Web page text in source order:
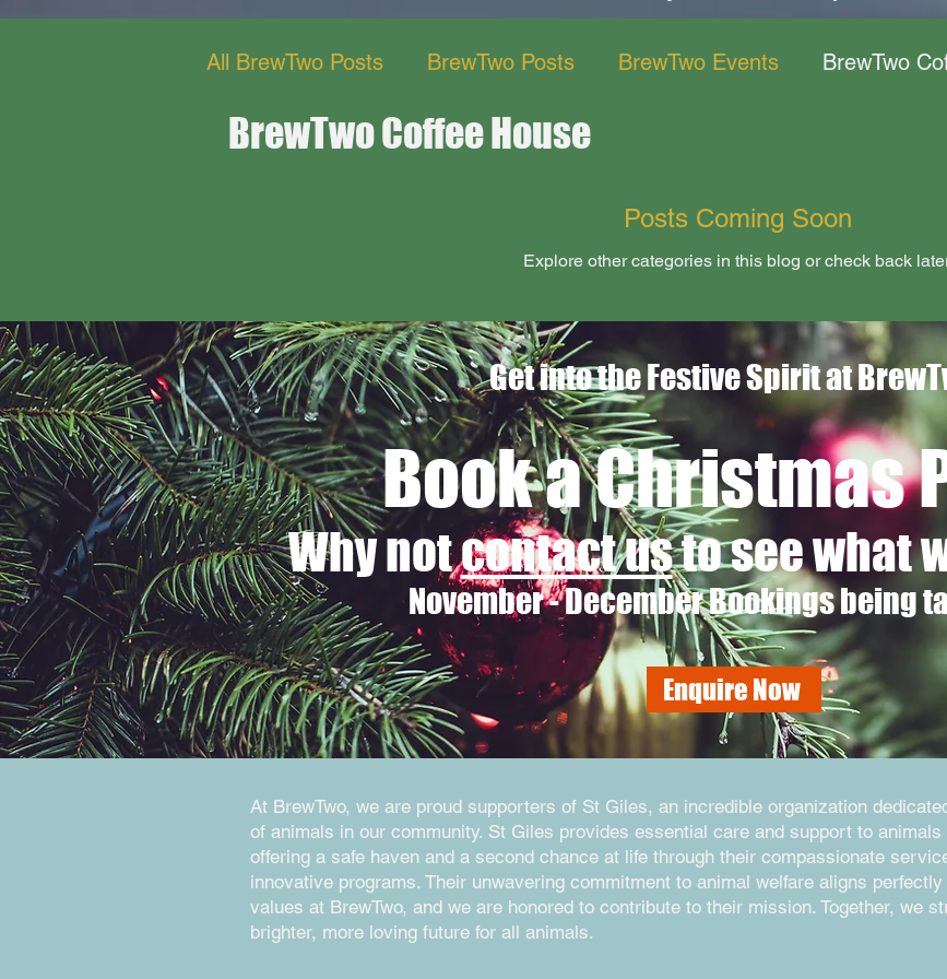
All BrewTwo Posts BrewTwo Posts BrewTwo Events BrewTwo
BrewTwo Bistro Restaurant
BrewTwo Coffee House
Posts Coming Soon
Explore other categories in this blog or check back
Get into the Festive Spirit at
Book a Christmas
Why notcontact usto see what
November - December Bookings being
Enquire Now
At BrewTwo, we are proud supporters of St Giles, an incredible organization
of animals in our community. St Giles provides essential care and support to animals
offering a safe haven and a second chance at life through their compassionate
innovative programs. Their unwavering commitment to animal welfare aligns
values at BrewTwo, and we are honored to contribute to their mission. Together, we
brighter, more loving future for all animals.